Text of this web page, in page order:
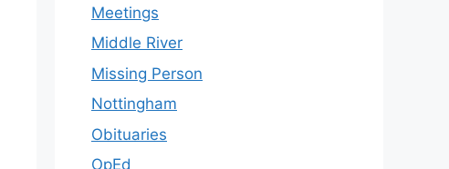
Meetings
Middle River
Missing Person
Nottingham
Obituaries
OpEd